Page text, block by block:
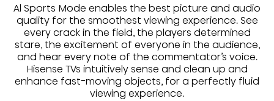
Al Sports Mode enables the best picture and audio
quality for the smoothest viewing experience. See
every crack in the field, the players determined
stare, the excitement of everyone in the audience,
and hear every note of the commentator’s voice.
Hisense TVs intuitively sense and clean up and
enhance fast-moving objects, for a perfectly fluid
viewing experience.